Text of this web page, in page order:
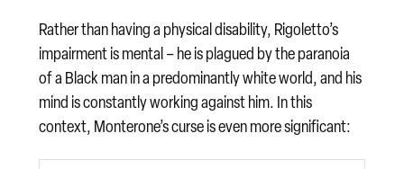
Rather than having a physical disability, Rigoletto’s
impairment is mental – he is plagued by the paranoia
of a Black man in a predominantly white world, and his
mind is constantly working against him. In this
context, Monterone’s curse is even more significant: